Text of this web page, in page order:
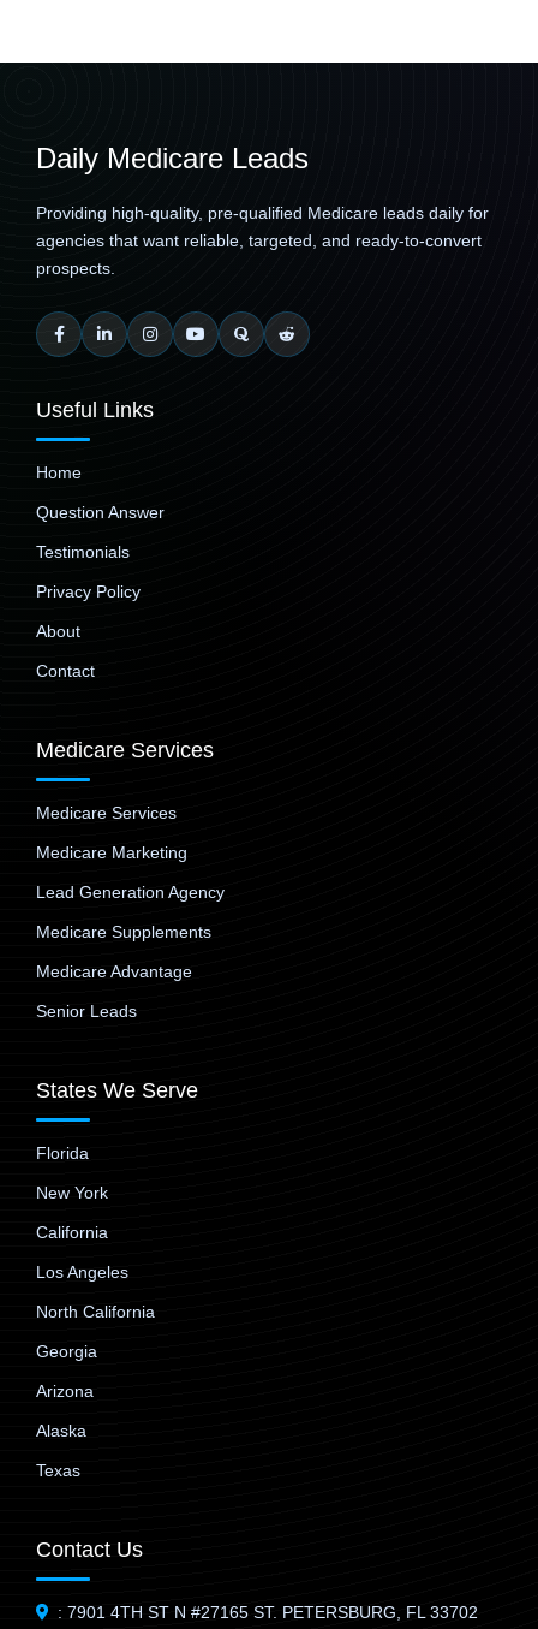
Daily Medicare Leads
Providing high-quality, pre-qualified Medicare leads daily for
agencies that want reliable, targeted, and ready-to-convert
prospects.
Useful Links
Home
Question Answer
Testimonials
Privacy Policy
About
Contact
Medicare Services
Medicare Services
Medicare Marketing
Lead Generation Agency
Medicare Supplements
Medicare Advantage
Senior Leads
States We Serve
Florida
New York
California
Los Angeles
North California
Georgia
Arizona
Alaska
Texas
Contact Us
: 7901 4TH ST N #27165 ST. PETERSBURG, FL 33702